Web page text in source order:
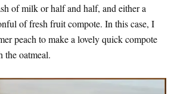
of milk or half and half, and either a
of fresh fruit compote. In this case, I
peach to make a lovely quick compote
the oatmeal.